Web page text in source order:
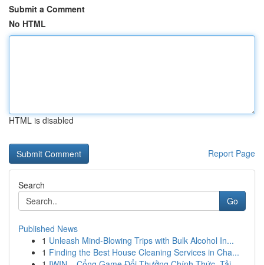
Submit a Comment
No HTML
HTML is disabled
Report Page
Search
Go
Published News
1 Unleash Mind-Blowing Trips with Bulk Alcohol In...
1 Finding the Best House Cleaning Services in Cha...